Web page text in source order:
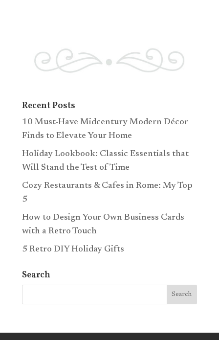
Recent Posts
10 Must-Have Midcentury Modern Décor
Finds to Elevate Your Home
Holiday Lookbook: Classic Essentials that
Will Stand the Test of Time
Cozy Restaurants & Cafes in Rome: My Top
5
How to Design Your Own Business Cards
with a Retro Touch
5 Retro DIY Holiday Gifts
Search